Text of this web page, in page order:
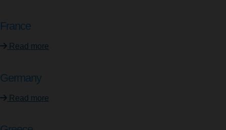
France
Read more
Germany
Read more